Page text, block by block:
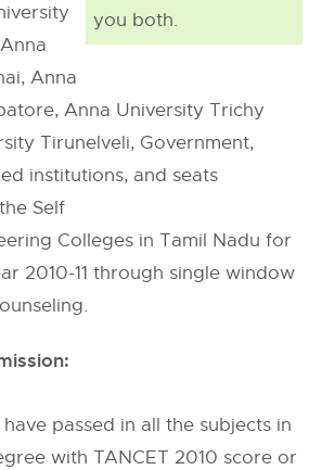
you both.
Anna
Anna University Trichy
Tirunelveli, Government,
institutions, and seats
Self
Colleges in Tamil Nadu for
2010-11 through single window
passed in all the subjects in
with TANCET 2010 score or